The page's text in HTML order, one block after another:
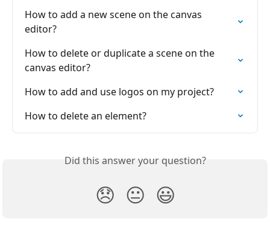
How to add a new scene on the canvas
editor?
How to delete or duplicate a scene on the
canvas editor?
How to add and use logos on my project?
How to delete an element?
Did this answer your question?
😞 😐 😃